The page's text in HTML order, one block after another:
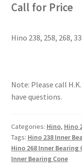
Call for Price
Hino 238, 258, 268,
Note: Please call
have questions.
Categories: Hino, Hino
Tags: Hino 238 Inner
Hino 268 Inner Bearing
Inner Bearing Cone